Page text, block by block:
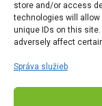
store and/or access
technologies will allow
unique IDs on this
adversely affect
Správa služieb